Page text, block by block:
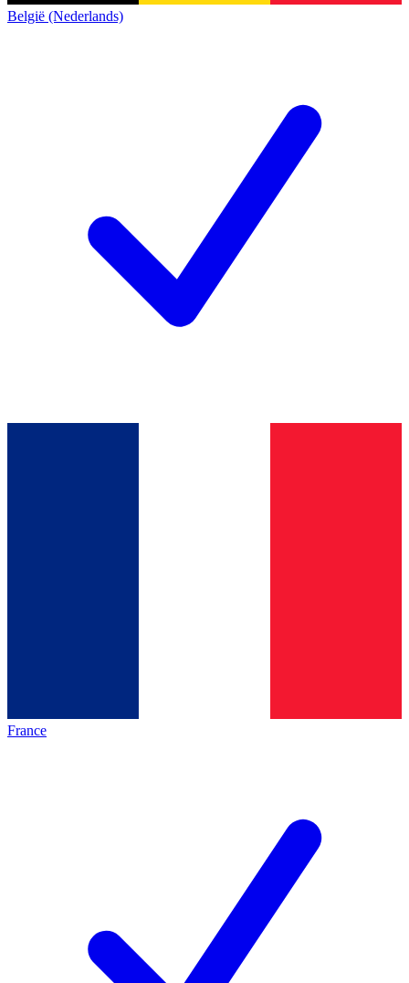
België (Nederlands)
France